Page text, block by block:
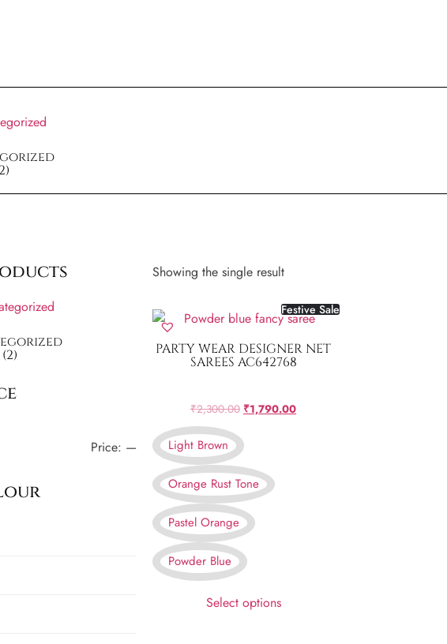
(2)
Price: —
Showing the single result
Festive Sale
PARTY WEAR DESIGNER NET
SAREES AC642768
₹2,300.00 ₹1,790.00
Light Brown
Orange Rust Tone
Pastel Orange
Powder Blue
Select options